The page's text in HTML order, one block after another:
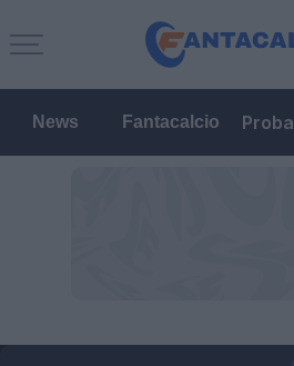
News Fantacalcio